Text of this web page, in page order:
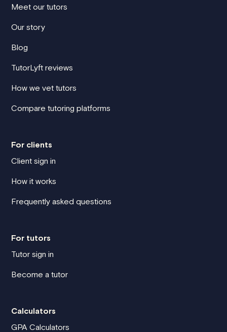
Meet our tutors
Our story
Blog
TutorLyft reviews
How we vet tutors
Compare tutoring platforms
For clients
Client sign in
How it works
Frequently asked questions
For tutors
Tutor sign in
Become a tutor
Calculators
GPA Calculators